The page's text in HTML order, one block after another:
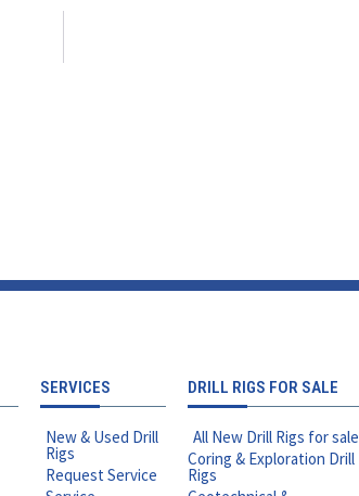
SERVICES
New & Used Drill
Rigs
Request Service
DRILL RIGS FOR SALE
All New Drill Rigs for sale
Coring & Exploration Drill
Rigs